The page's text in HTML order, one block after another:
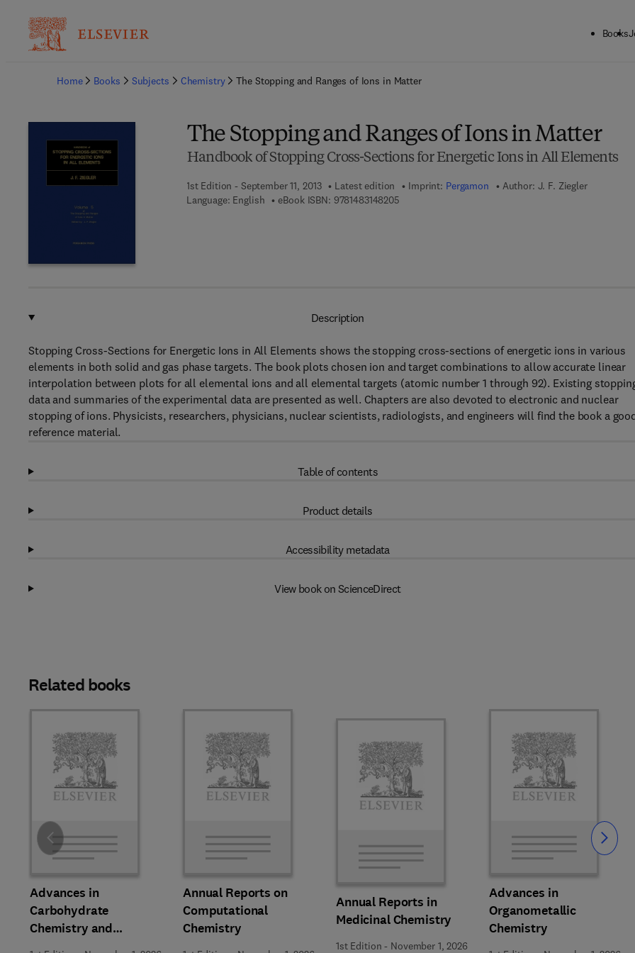
Books
Home
Books Subjects Chemistry The Stopping and Ranges of Ions in Matter
The Stopping and Ranges of Ions in Matter
Handbook of Stopping Cross-Sections for Energetic Ions in All Elements
1st Edition - September 11, 2013 Latest edition Imprint: Pergamon Author: J. F. Ziegler
Language: English
eBook ISBN: 97814831482059 7 8 - 1 - 4 8 3 1 - 4 8 2 0 - 5
Description
Stopping Cross-Sections for Energetic Ions in All Elements shows the stopping cross-sections of energetic ions in various
elements in both solid and gas phase targets. The book plots chosen ion and target combinations to allow accurate linear
interpolation between plots for all elemental ions and all elemental targets (atomic number 1 through 92). Existing
data and summaries of the experimental data are presented as well. Chapters are also devoted to electronic and nuclear
stopping of ions. Physicists, researchers, physicians, nuclear scientists, radiologists, and engineers will find the book a
reference material.
Table of contents
Product details
Accessibility metadata
View book on ScienceDirect
Related books
Advances in
Carbohydrate
Chemistry and
Biochemistry
Annual Reports on
Computational
Chemistry
Annual Reports in
Medicinal Chemistry
1st Edition - November 1, 2026
Advances in
Organometallic
Chemistry
Slide Slide